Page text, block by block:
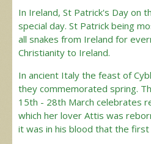
In Ireland, St Patrick's Day on
special day. St Patrick being
all snakes from Ireland for
Christianity to Ireland.
In ancient Italy the feast of
they commemorated spring.
15th - 28th March celebrates
which her lover Attis was
it was in his blood that the